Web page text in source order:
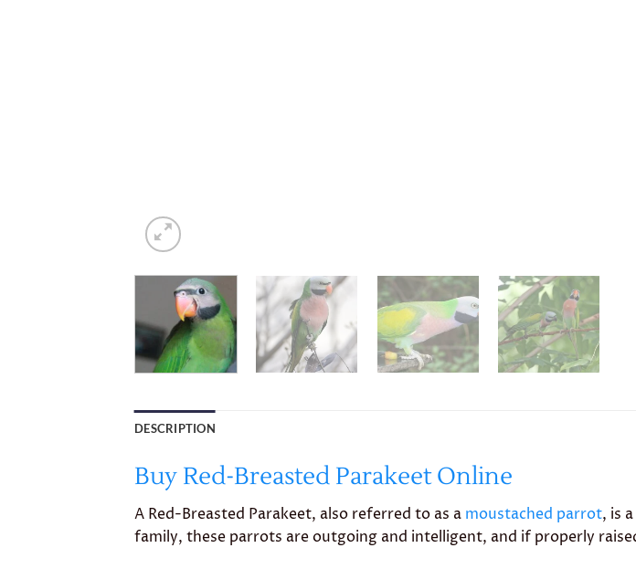
DESCRIPTION
Buy Red-Breasted Parakeet Online
A Red-Breasted Parakeet, also referred to as a moustached parrot, is
family, these parrots are outgoing and intelligent, and if properly